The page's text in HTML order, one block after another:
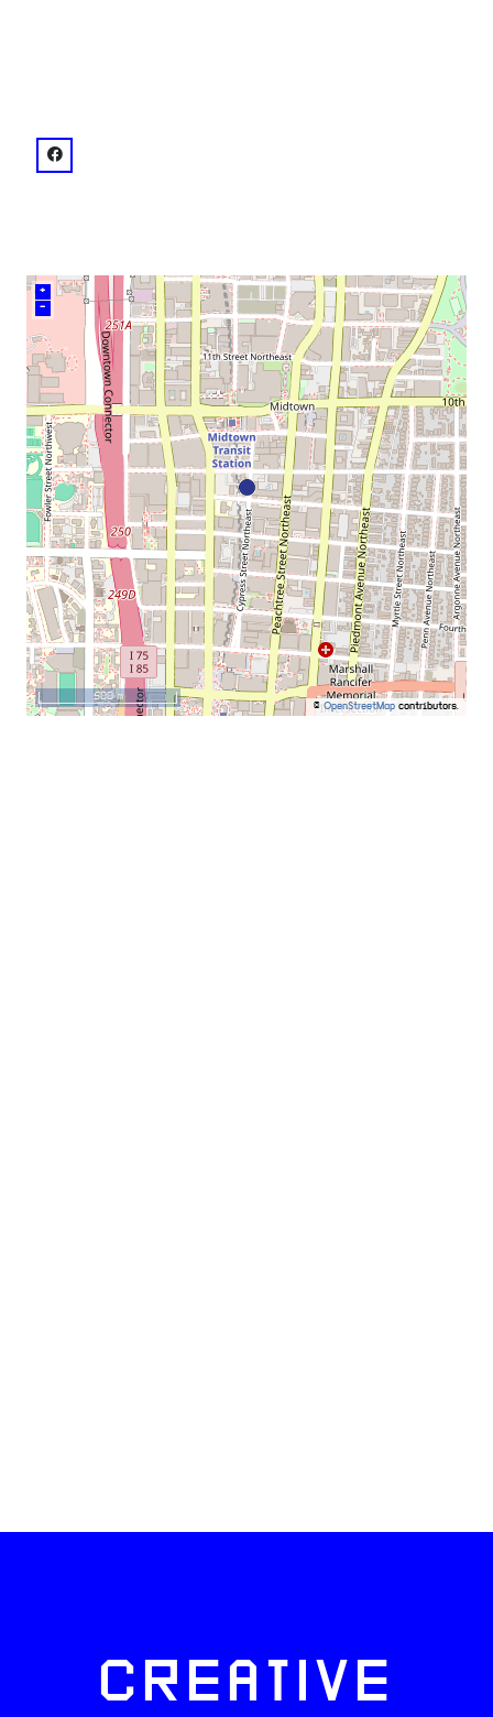
venue
facebook: @Ecco
+
–
©OpenStreetMap contributors.
500 m
CREATIVE